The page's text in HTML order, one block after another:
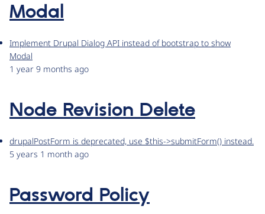
Modal
Implement Drupal Dialog API instead of bootstrap to show
Modal
1 year 9 months ago
Node Revision Delete
drupalPostForm is deprecated, use $this->submitForm() instead.
5 years 1 month ago
Password Policy